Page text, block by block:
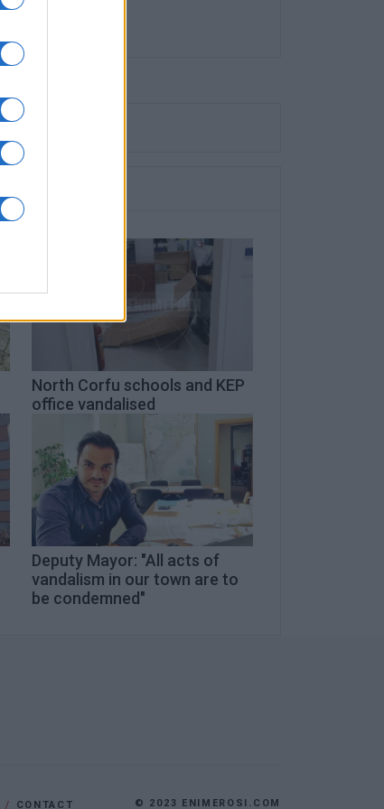
North Corfu schools and KEP
office vandalised
Deputy Mayor: "All acts of
vandalism in our town are to
be condemned"
CONTACT © 2023 ENIMEROSI.COM